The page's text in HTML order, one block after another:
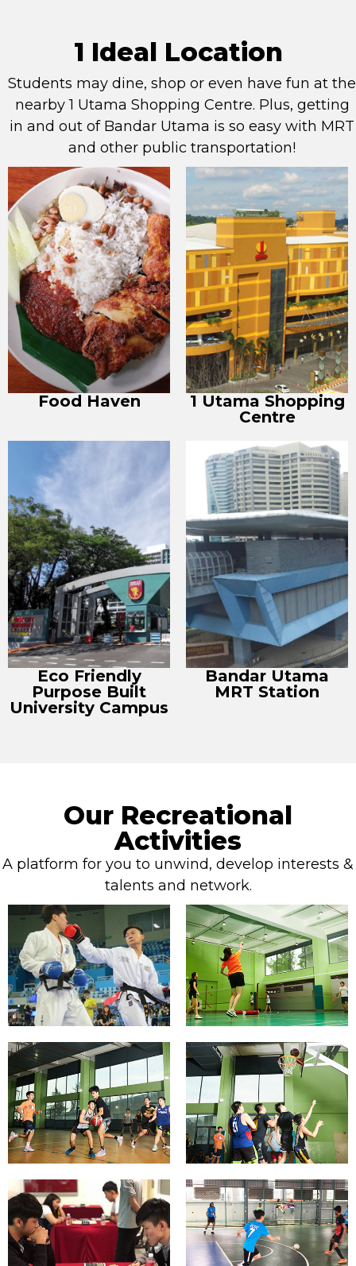
1 Ideal Location
Students may dine, shop or even have fun at the
nearby 1 Utama Shopping Centre. Plus, getting
in and out of Bandar Utama is so easy with MRT
and other public transportation!
Food Haven
1 Utama Shopping
Centre
Eco Friendly
Purpose Built
University Campus
Bandar Utama
MRT Station
Our Recreational
Activities
A platform for you to unwind, develop interests &
talents and network.